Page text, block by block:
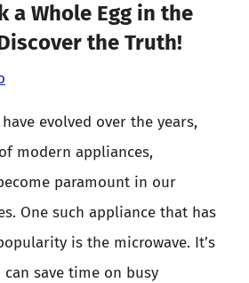
a Whole Egg in the
the Truth!
evolved over the years,
modern appliances,
paramount in our
One such appliance that has
is the microwave. It’s
save time on busy